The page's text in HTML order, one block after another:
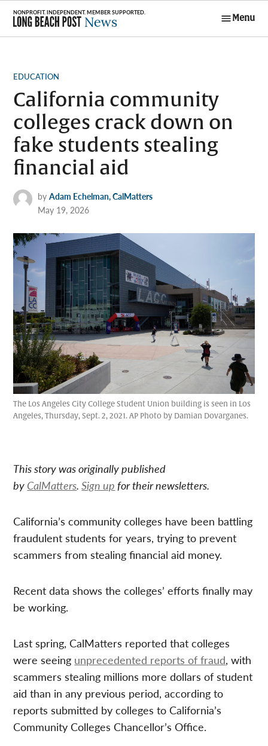
Skip
content
Menu
POSTED
EDUCATION
California community
colleges crack down on
fake students stealing
financial aid
by Adam Echelman, CalMatters
May 19, 2026
The Los Angeles City College Student Union building is seen in Los
Angeles, Thursday, Sept. 2, 2021. AP Photo by Damian Dovarganes.
This story was originally published
by CalMatters.Sign up for their newsletters.
California’s community colleges have been battling
fraudulent students for years, trying to prevent
scammers from stealing financial aid money.
Recent data shows the colleges’ efforts finally may
be working.
Last spring, CalMatters reported that colleges
were seeing unprecedented reports of fraud, with
scammers stealing millions more dollars of student
aid than in any previous period, according to
reports submitted by colleges to California’s
Community Colleges Chancellor’s Office.